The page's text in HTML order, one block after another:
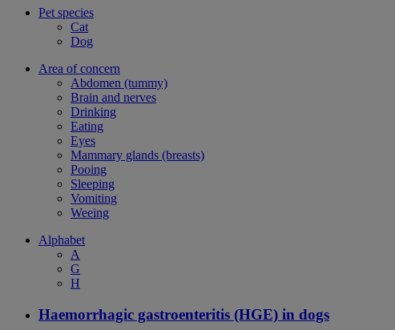
Pet species
Cat
Dog
Area of concern
Abdomen (tummy)
Brain and nerves
Drinking
Eating
Eyes
Mammary glands (breasts)
Pooing
Sleeping
Vomiting
Weeing
Alphabet
A
G
H
Haemorrhagic gastroenteritis (HGE) in dogs